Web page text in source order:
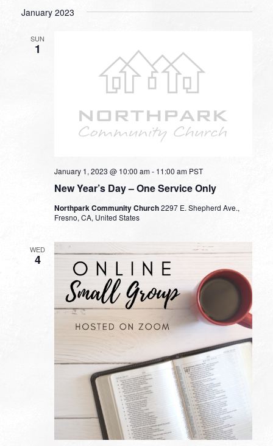
January 2023
SUN
1
New Year’s Day – One Service Only
January 1, 2023 @ 10:00 am- 11:00 am PST
Northpark Community Church2297 E. Shepherd Ave.,
Fresno, CA, United States
WED
4